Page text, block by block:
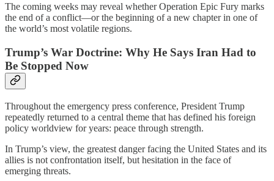
The coming weeks may reveal whether Operation Epic Fury marks
the end of a conflict—or the beginning of a new chapter in one of
the world’s most volatile regions.
Trump’s War Doctrine: Why He Says Iran Had to
Be Stopped Now
Throughout the emergency press conference, President Trump
repeatedly returned to a central theme that has defined his foreign
policy worldview for years: peace through strength.
In Trump’s view, the greatest danger facing the United States and its
allies is not confrontation itself, but hesitation in the face of
emerging threats.